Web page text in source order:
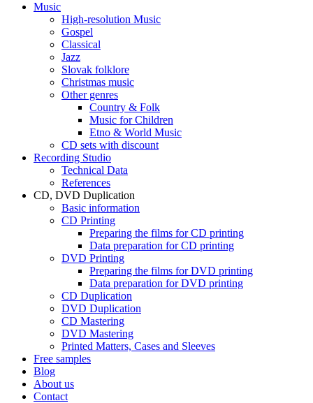
Music
High-resolution Music
Gospel
Classical
Jazz
Slovak folklore
Christmas music
Other genres
Country & Folk
Music for Children
Etno & World Music
CD sets with discount
Recording Studio
Technical Data
References
CD, DVD Duplication
Basic information
CD Printing
Preparing the films for CD printing
Data preparation for CD printing
DVD Printing
Preparing the films for DVD printing
Data preparation for DVD printing
CD Duplication
DVD Duplication
CD Mastering
DVD Mastering
Printed Matters, Cases and Sleeves
Free samples
Blog
About us
Contact